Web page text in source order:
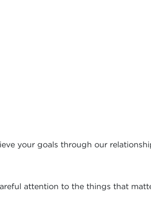
your goals through our
attention to the things that